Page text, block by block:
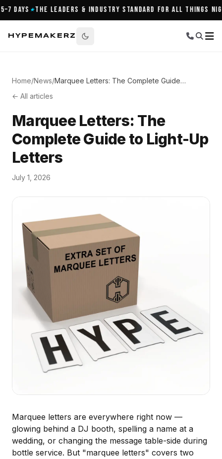
Days★The Leaders & Industry Standard for All Things
HYPEMAKERZ
Home/News/
Marquee Letters: The Complete Guide to Light-Up Letters
← All articles
Marquee Letters: The
Complete Guide to Light-Up
Letters
July 1, 2026
Marquee letters are everywhere right now —
glowing behind a DJ booth, spelling a name at a
wedding, or changing the message table-side during
bottle service. But "marquee letters" covers two